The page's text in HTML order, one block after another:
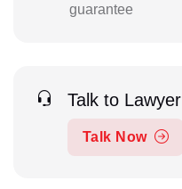
guarantee
Talk to Lawyer
Talk Now